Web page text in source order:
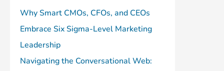
Why Smart CMOs, CFOs, and CEOs
Embrace Six Sigma-Level Marketing
Leadership
Navigating the Conversational Web: